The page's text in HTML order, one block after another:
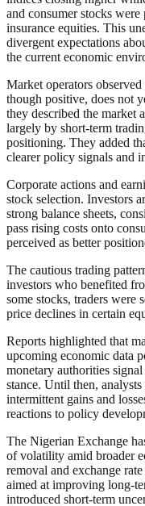
and consumer stocks
insurance equities. This
divergent expectations
the current economic
Market operators
though positive, does not
they described the market
largely by short-term
positioning. They added
clearer policy signals and
Corporate actions and
stock selection. Investors
strong balance sheets,
pass rising costs onto
perceived as better
The cautious trading
investors who benefited
some stocks, traders
price declines in certain
Reports highlighted that
upcoming economic data
monetary authorities
stance. Until then,
intermittent gains and
reactions to policy
The Nigerian Exchange
of volatility amid broader
removal and exchange
aimed at improving long-
introduced short-term